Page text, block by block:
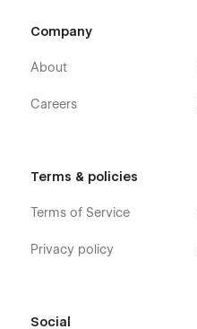
Company
About
Careers
Terms & policies
Terms of Service
Privacy policy
Social